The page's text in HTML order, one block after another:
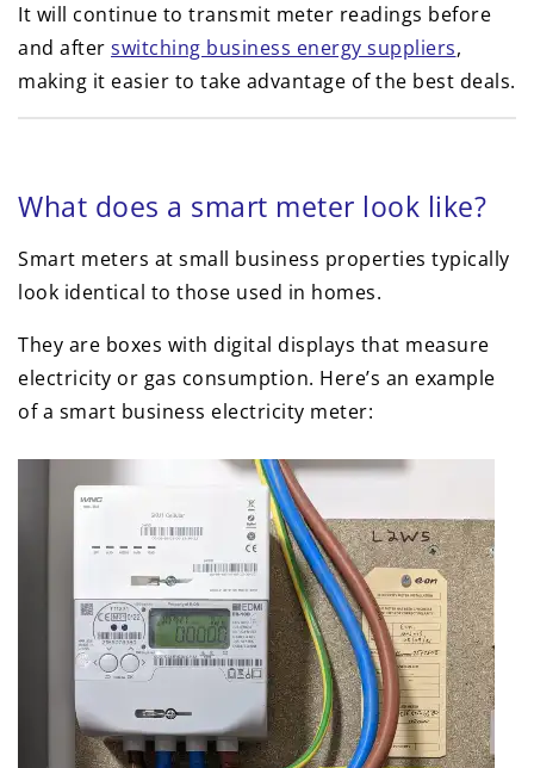
It will continue to transmit meter readings before
and after switching business energy suppliers,
making it easier to take advantage of the best deals.
What does a smart meter look like?
Smart meters at small business properties typically
look identical to those used in homes.
They are boxes with digital displays that measure
electricity or gas consumption. Here’s an example
of a smart business electricity meter: